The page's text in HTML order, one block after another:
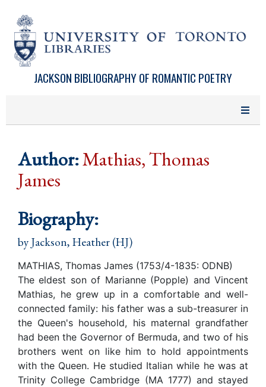
JACKSON BIBLIOGRAPHY OF ROMANTIC POETRY
Author:Mathias, Thomas
James
Biography:
by Jackson, Heather (HJ)
MATHIAS, Thomas James (1753/4-1835: ODNB)
The eldest son of Marianne (Popple) and Vincent
Mathias, he grew up in a comfortable and well-
connected family: his father was a sub-treasurer in
the Queen's household, his maternal grandfather
had been the Governor of Bermuda, and two of his
brothers went on like him to hold appointments
with the Queen. He studied Italian while he was at
Trinity College Cambridge (MA 1777) and stayed